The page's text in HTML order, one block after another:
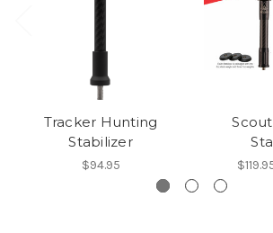
Tracker Hunting
Stabilizer
$94.95